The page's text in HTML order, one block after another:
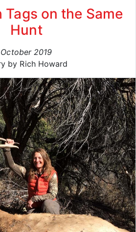
Tags on the Same
Hunt
October 2019
by Rich Howard